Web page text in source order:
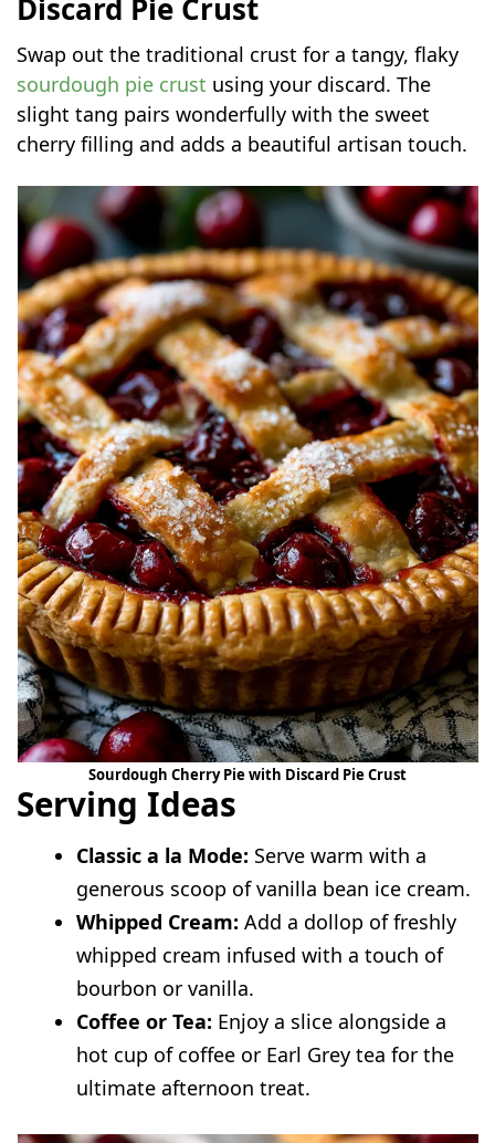
Discard Pie Crust
Swap out the traditional crust for a tangy, flaky
sourdough pie crust using your discard. The
slight tang pairs wonderfully with the sweet
cherry filling and adds a beautiful artisan touch.
Sourdough Cherry Pie with Discard Pie Crust
Serving Ideas
Classic a la Mode: Serve warm with a
generous scoop of vanilla bean ice cream.
Whipped Cream: Add a dollop of freshly
whipped cream infused with a touch of
bourbon or vanilla.
Coffee or Tea: Enjoy a slice alongside a
hot cup of coffee or Earl Grey tea for the
ultimate afternoon treat.